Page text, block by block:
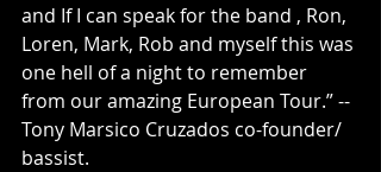
and If I can speak for the band , Ron,
Loren, Mark, Rob and myself this was
one hell of a night to remember
from our amazing European Tour.” --
Tony Marsico Cruzados co-founder/
bassist.